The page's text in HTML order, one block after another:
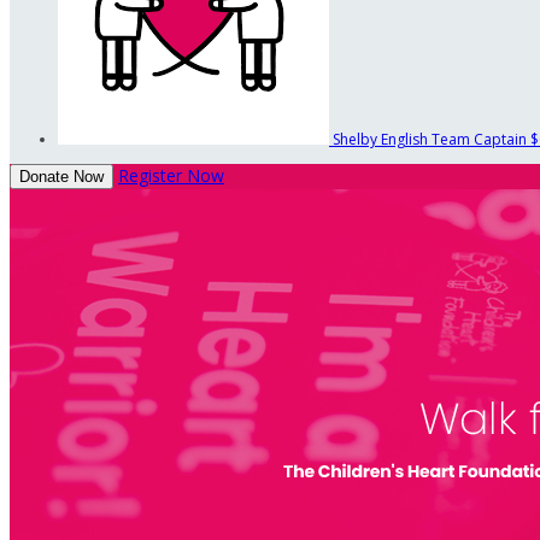
Shelby English Team Captain
Donate Now Register Now